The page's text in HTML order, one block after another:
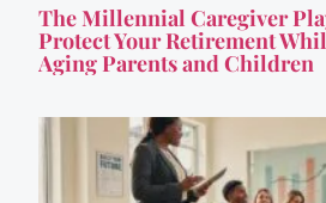
The Millennial Caregiver
Protect Your Retirement
Aging Parents and Children